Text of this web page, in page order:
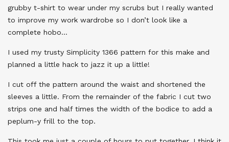
grubby t-shirt to wear under my scrubs but I really wanted
to improve my work wardrobe so I don’t look like a
complete hobo…
I used my trusty Simplicity 1366 pattern for this make and
planned a little hack to jazz it up a little!
I cut off the pattern around the waist and shortened the
sleeves a little. From the remainder of the fabric I cut two
strips one and half times the width of the bodice to add a
peplum-y frill to the top.